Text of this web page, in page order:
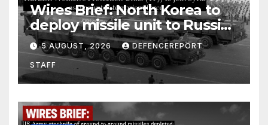
Wires Brief: North Korea to
deploy missile unit to Russia;
Kurdish Women’s Protection
Units (YPJ) to join Syria as a
counter-terrorism force
5 AUGUST, 2026 DEFENCEREPORT
STAFF